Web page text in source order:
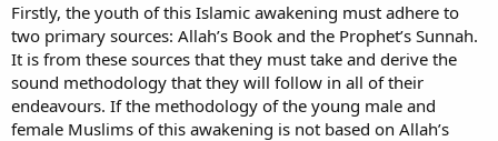
Firstly, the youth of this Islamic awakening must adhere to
two primary sources: Allah’s Book and the Prophet’s Sunnah.
It is from these sources that they must take and derive the
sound methodology that they will follow in all of their
endeavours. If the methodology of the young male and
female Muslims of this awakening is not based on Allah’s